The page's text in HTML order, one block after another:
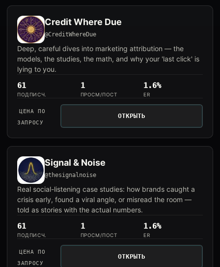
Credit Where Due
@CreditWhereDue
Deep, careful dives into marketing attribution — the
models, the studies, the math, and why your 'last click' is
lying to you.
61
ПОДПИСЧ.
1
ПРОСМ/ПОСТ
1.6%
ER
ЦЕНА ПО
ЗАПРОСУ
ОТКРЫТЬ
Signal & Noise
@thesignalnoise
Real social-listening case studies: how brands caught a
crisis early, found a viral angle, or misread the room —
told as stories with the actual numbers.
61
ПОДПИСЧ.
1
ПРОСМ/ПОСТ
1.6%
ER
ЦЕНА ПО
ЗАПРОСУ
ОТКРЫТЬ